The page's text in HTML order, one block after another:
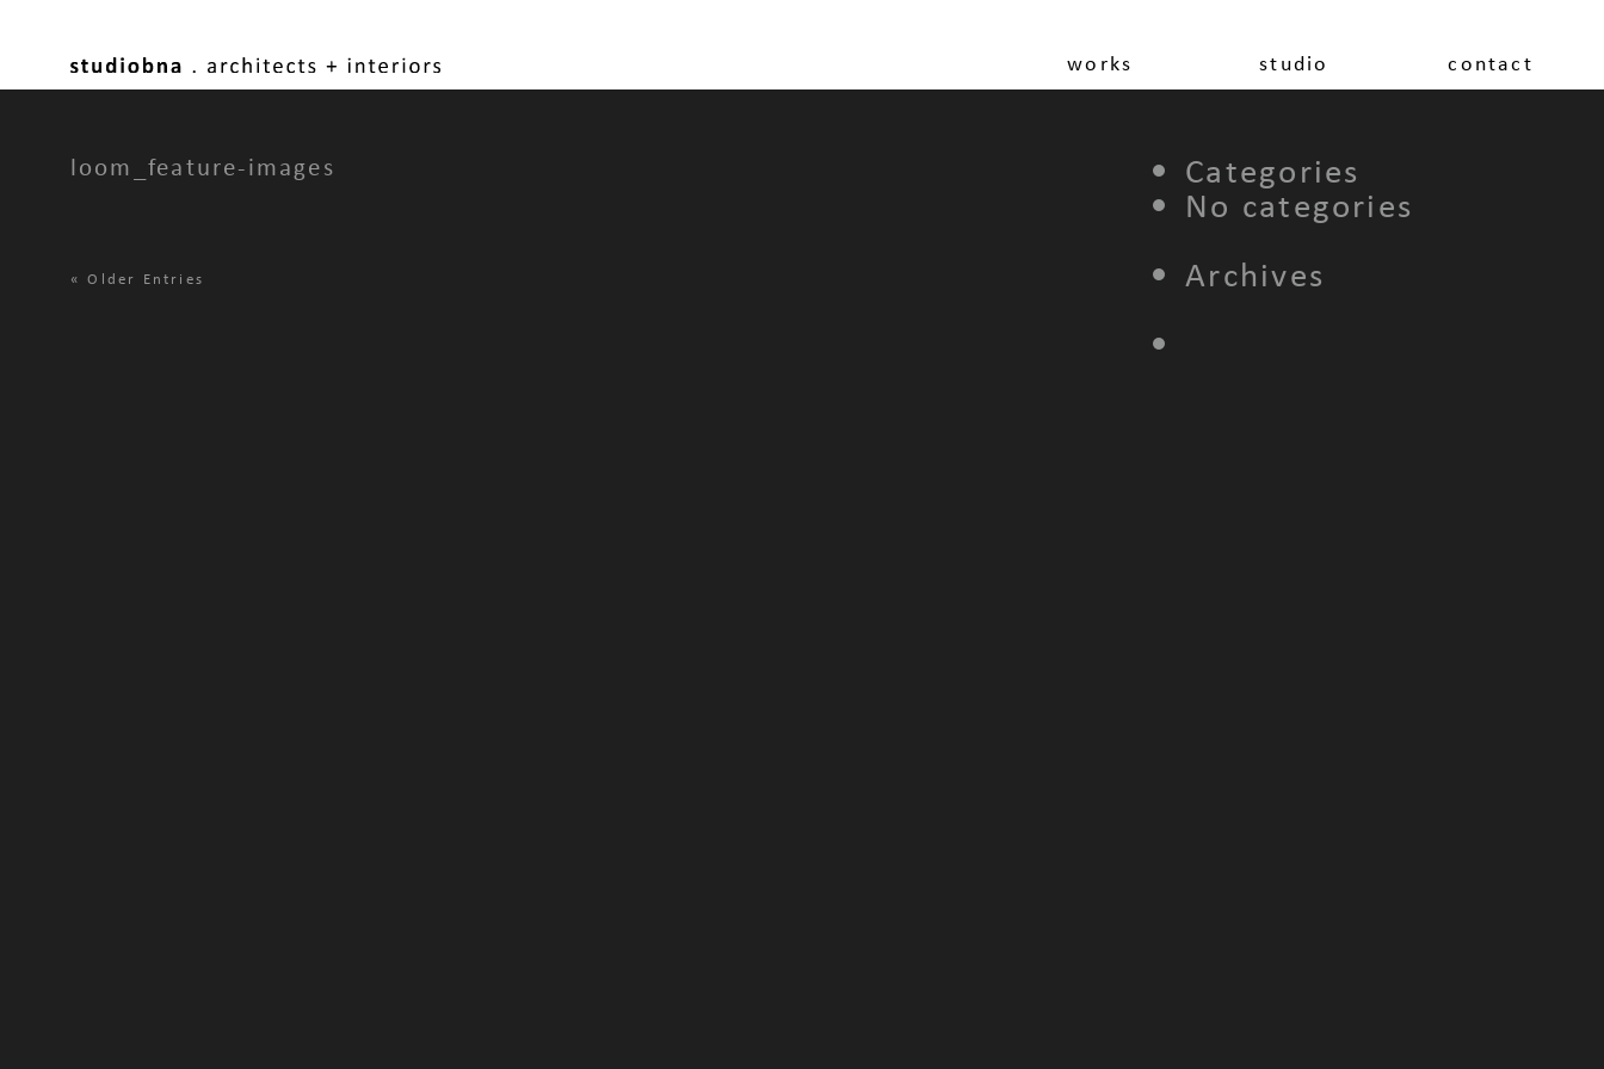
works studio contact
loom_feature-images
«Older Entries
Categories
No categories
Archives